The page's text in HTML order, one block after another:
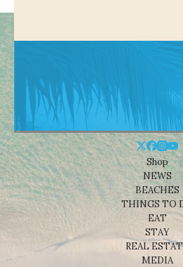
Shop
NEWS
BEACHES
THINGS TO
EAT
STAY
REAL
MEDIA